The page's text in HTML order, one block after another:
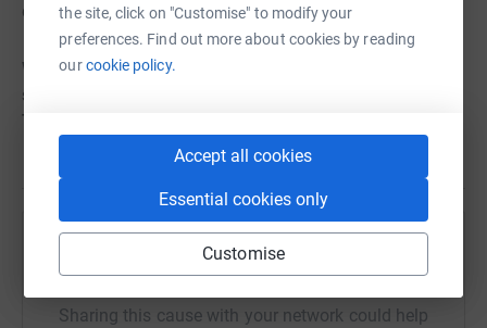
the site, click on "Customise" to modify your
preferences. Find out more about cookies by reading
ourcookie policy.
Accept all cookies
Essential cookies only
Customise
difference to today’s learners.
With your support, we will build the public business
school that Northeast Wisconsin needs and deserves.
Thank you!
Help University Of Wisconsin Green Bay
Foundation Inc
Sharing this cause with your network could help